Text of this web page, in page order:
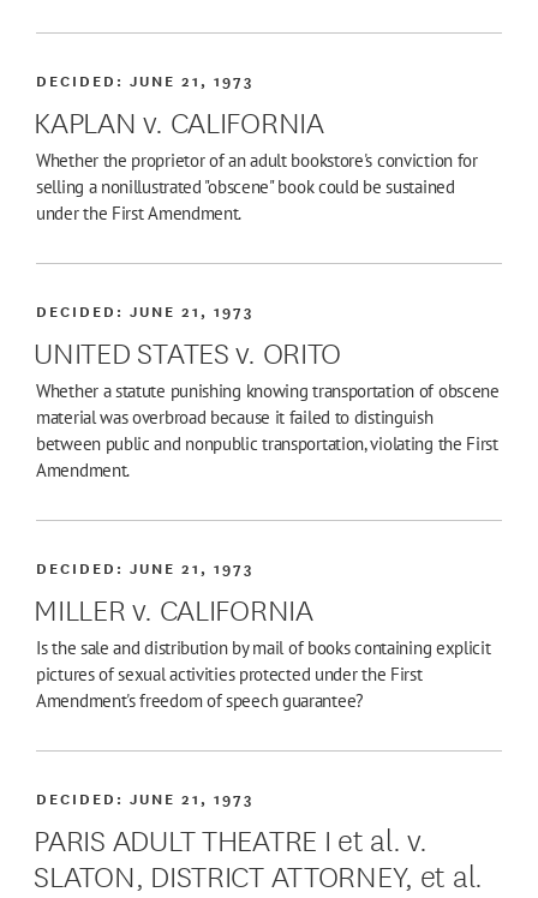
KAPLAN v. CALIFORNIA
DECIDED:JUNE 21, 1973
Whether the proprietor of an adult bookstore's conviction for
selling a nonillustrated "obscene" book could be sustained
under the First Amendment.
UNITED STATES v. ORITO
DECIDED:JUNE 21, 1973
Whether a statute punishing knowing transportation of obscene
material was overbroad because it failed to distinguish
between public and nonpublic transportation, violating the First
Amendment.
MILLER v. CALIFORNIA
DECIDED:JUNE 21, 1973
Is the sale and distribution by mail of books containing explicit
pictures of sexual activities protected under the First
Amendment's freedom of speech guarantee?
PARIS ADULT THEATRE I et al. v.
SLATON, DISTRICT ATTORNEY, et al.
DECIDED:JUNE 21, 1973